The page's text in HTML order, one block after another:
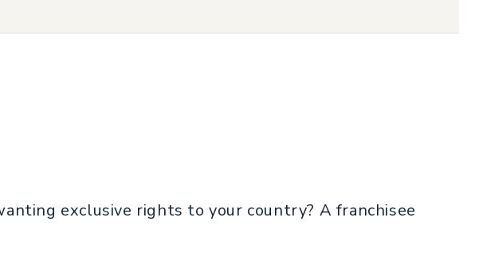
exclusive rights to your country? A franchisee